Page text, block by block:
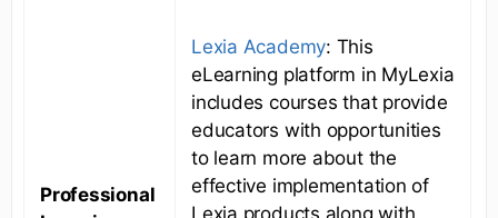
Professional
Lexia Academy: This
eLearning platform in MyLexia
includes courses that provide
educators with opportunities
to learn more about the
effective implementation of